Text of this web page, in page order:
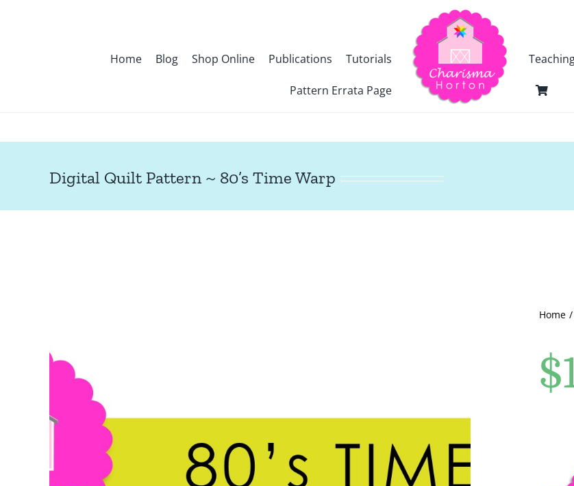
Home Blog Shop Online Publications Tutorials
Pattern Errata Page
Digital Quilt Pattern ~ 80’s Time Warp
Home
$